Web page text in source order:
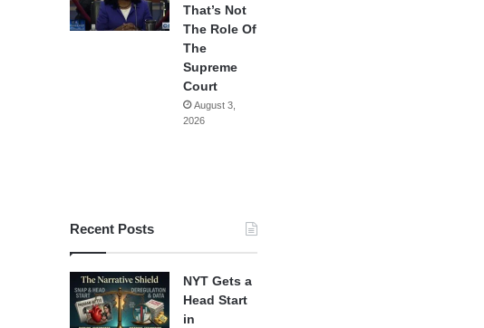
That’s Not
The Role Of
The
Supreme
Court
August 3,
2026
Recent Posts
NYT Gets a
Head Start
in